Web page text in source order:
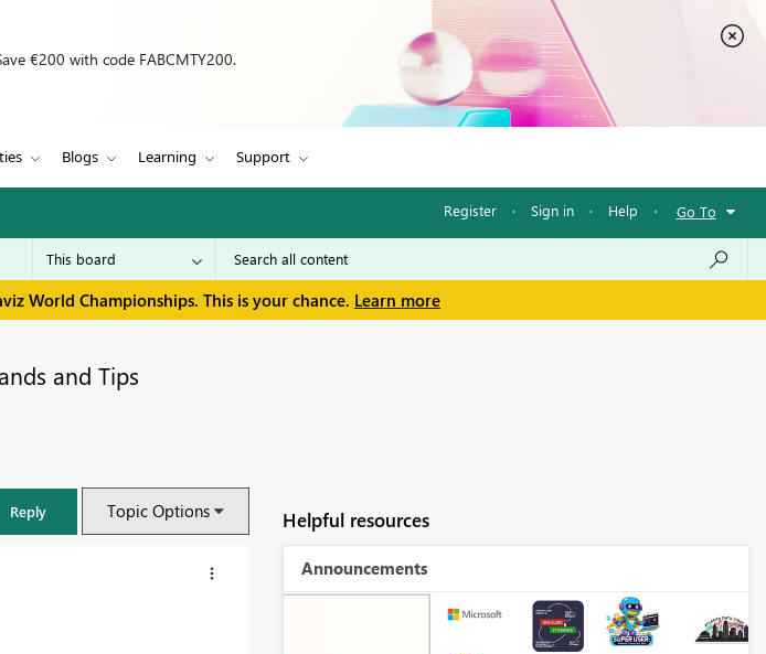
€200 with code FABCMTY200.
Blogs Learning Support
Register · Sign in · Help · Go To
World Championships. This is your chance. Learn more
and Tips
Reply Topic Options Helpful resources
Announcements